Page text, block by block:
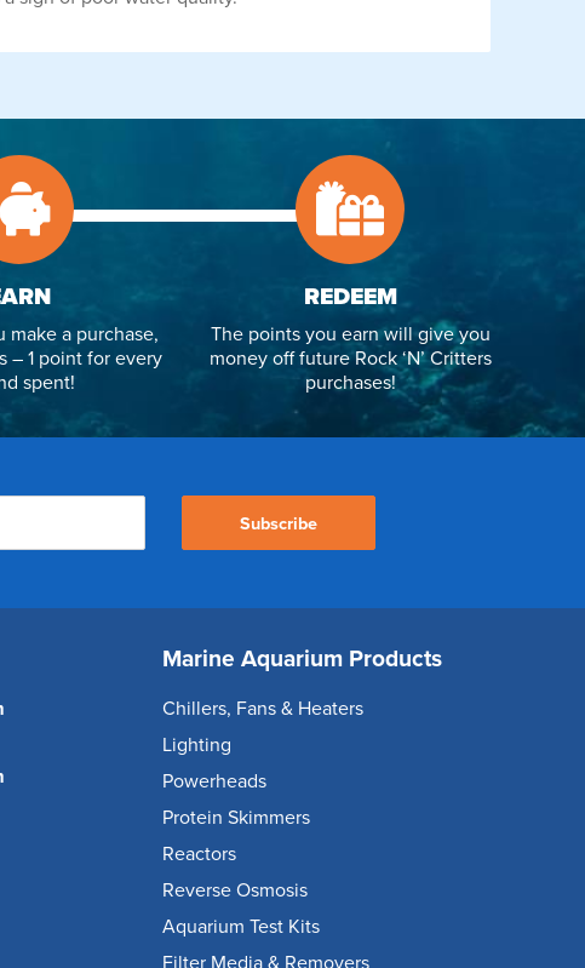
make a purchase,
– 1 point for every
spent!
REDEEM
The points you earn will give you
money off future Rock ‘N’ Critters
purchases!
Subscribe
Marine Aquarium Products
Chillers, Fans & Heaters
Lighting
Powerheads
Protein Skimmers
Reactors
Reverse Osmosis
Aquarium Test Kits